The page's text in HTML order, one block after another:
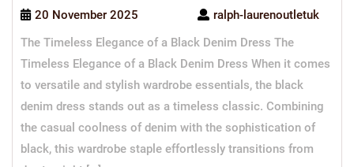
20 November 2025
ralph-laurenoutletuk
The Timeless Elegance of a Black Denim Dress The
Timeless Elegance of a Black Denim Dress When it comes
to versatile and stylish wardrobe essentials, the black
denim dress stands out as a timeless classic. Combining
the casual coolness of denim with the sophistication of
black, this wardrobe staple effortlessly transitions from